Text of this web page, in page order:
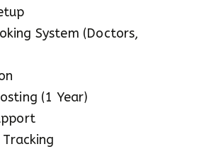
System (Doctors,
(1 Year)